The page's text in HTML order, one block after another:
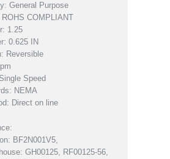
General Purpose
COMPLIANT
1.25
0.625 IN
Reversible
Speed
NEMA
Direct on line
BF2N001V5,
GH00125, RF00125-56,